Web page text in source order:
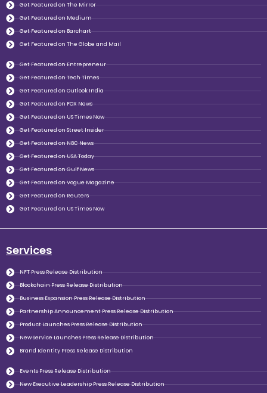
Get Featured on The Mirror
Get Featured on Medium
Get Featured on Barchart
Get Featured on The Globe and Mail
Get Featured on Entrepreneur
Get Featured on Tech Times
Get Featured on Outlook India
Get Featured on FOX News
Get Featured on US Times Now
Get Featured on Street Insider
Get Featured on NBC News
Get Featured on USA Today
Get Featured on Gulf News
Get Featured on Vogue Magazine
Get Featured on Reuters
Get Featured on US Times Now
Services
NFT Press Release Distribution
Blockchain Press Release Distribution
Business Expansion Press Release Distribution
Partnership Announcement Press Release Distribution
Product Launches Press Release Distribution
New Service Launches Press Release Distribution
Brand Identity Press Release Distribution
Events Press Release Distribution
New Executive Leadership Press Release Distribution